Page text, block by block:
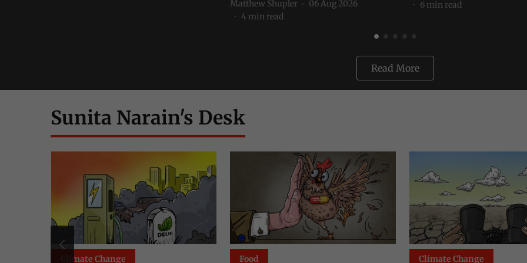
Matthew Shupler
06 Aug 2026
4 min read
6 min read
Read More
Sunita Narain's Desk
Food Climate Change Environment